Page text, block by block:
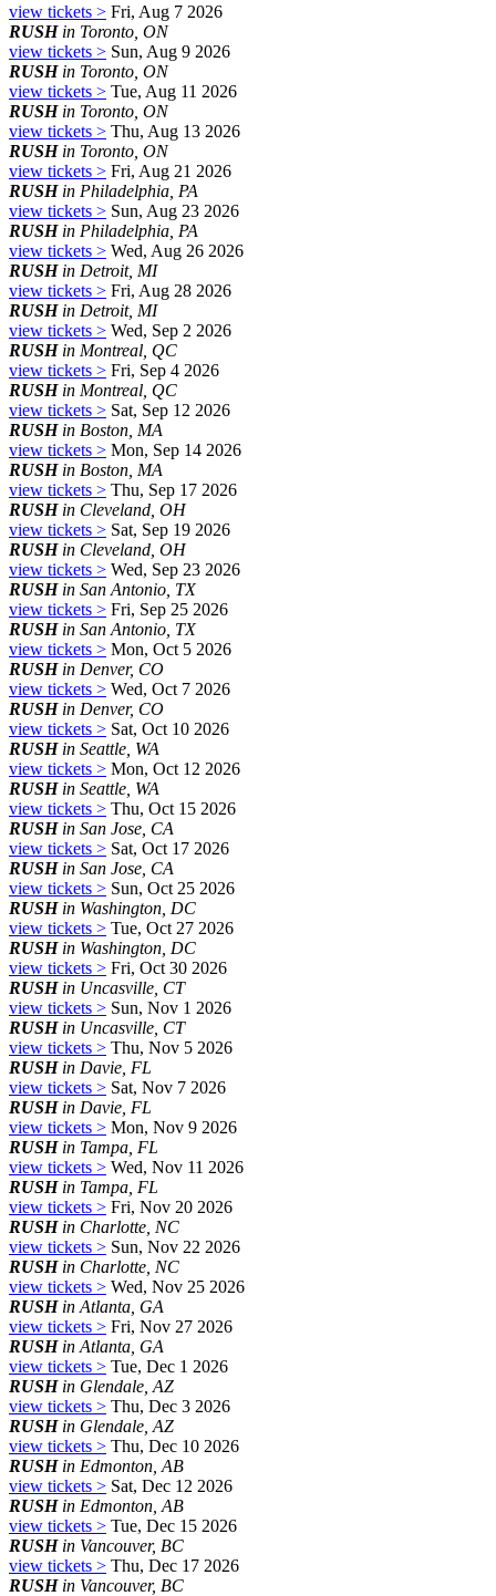
view tickets > Fri, Aug 7 2026
RUSHin Toronto, ON
view tickets > Sun, Aug 9 2026
RUSHin Toronto, ON
view tickets > Tue, Aug 11 2026
RUSHin Toronto, ON
view tickets > Thu, Aug 13 2026
RUSHin Toronto, ON
view tickets > Fri, Aug 21 2026
RUSHin Philadelphia, PA
view tickets > Sun, Aug 23 2026
RUSHin Philadelphia, PA
view tickets > Wed, Aug 26 2026
RUSHin Detroit, MI
view tickets > Fri, Aug 28 2026
RUSHin Detroit, MI
view tickets > Wed, Sep 2 2026
RUSHin Montreal, QC
view tickets > Fri, Sep 4 2026
RUSHin Montreal, QC
view tickets > Sat, Sep 12 2026
RUSHin Boston, MA
view tickets > Mon, Sep 14 2026
RUSHin Boston, MA
view tickets > Thu, Sep 17 2026
RUSHin Cleveland, OH
view tickets > Sat, Sep 19 2026
RUSHin Cleveland, OH
view tickets > Wed, Sep 23 2026
RUSHin San Antonio, TX
view tickets > Fri, Sep 25 2026
RUSHin San Antonio, TX
view tickets > Mon, Oct 5 2026
RUSHin Denver, CO
view tickets > Wed, Oct 7 2026
RUSHin Denver, CO
view tickets > Sat, Oct 10 2026
RUSHin Seattle, WA
view tickets > Mon, Oct 12 2026
RUSHin Seattle, WA
view tickets > Thu, Oct 15 2026
RUSHin San Jose, CA
view tickets > Sat, Oct 17 2026
RUSHin San Jose, CA
view tickets > Sun, Oct 25 2026
RUSHin Washington, DC
view tickets > Tue, Oct 27 2026
RUSHin Washington, DC
view tickets > Fri, Oct 30 2026
RUSHin Uncasville, CT
view tickets > Sun, Nov 1 2026
RUSHin Uncasville, CT
view tickets > Thu, Nov 5 2026
RUSHin Davie, FL
view tickets > Sat, Nov 7 2026
RUSHin Davie, FL
view tickets > Mon, Nov 9 2026
RUSHin Tampa, FL
view tickets > Wed, Nov 11 2026
RUSHin Tampa, FL
view tickets > Fri, Nov 20 2026
RUSHin Charlotte, NC
view tickets > Sun, Nov 22 2026
RUSHin Charlotte, NC
view tickets > Wed, Nov 25 2026
RUSHin Atlanta, GA
view tickets > Fri, Nov 27 2026
RUSHin Atlanta, GA
view tickets > Tue, Dec 1 2026
RUSHin Glendale, AZ
view tickets > Thu, Dec 3 2026
RUSHin Glendale, AZ
view tickets > Thu, Dec 10 2026
RUSHin Edmonton, AB
view tickets > Sat, Dec 12 2026
RUSHin Edmonton, AB
view tickets > Tue, Dec 15 2026
RUSHin Vancouver, BC
view tickets > Thu, Dec 17 2026
RUSHin Vancouver, BC